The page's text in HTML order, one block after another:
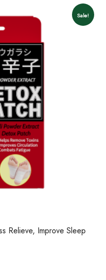
Sale!
Relieve, Improve Sleep